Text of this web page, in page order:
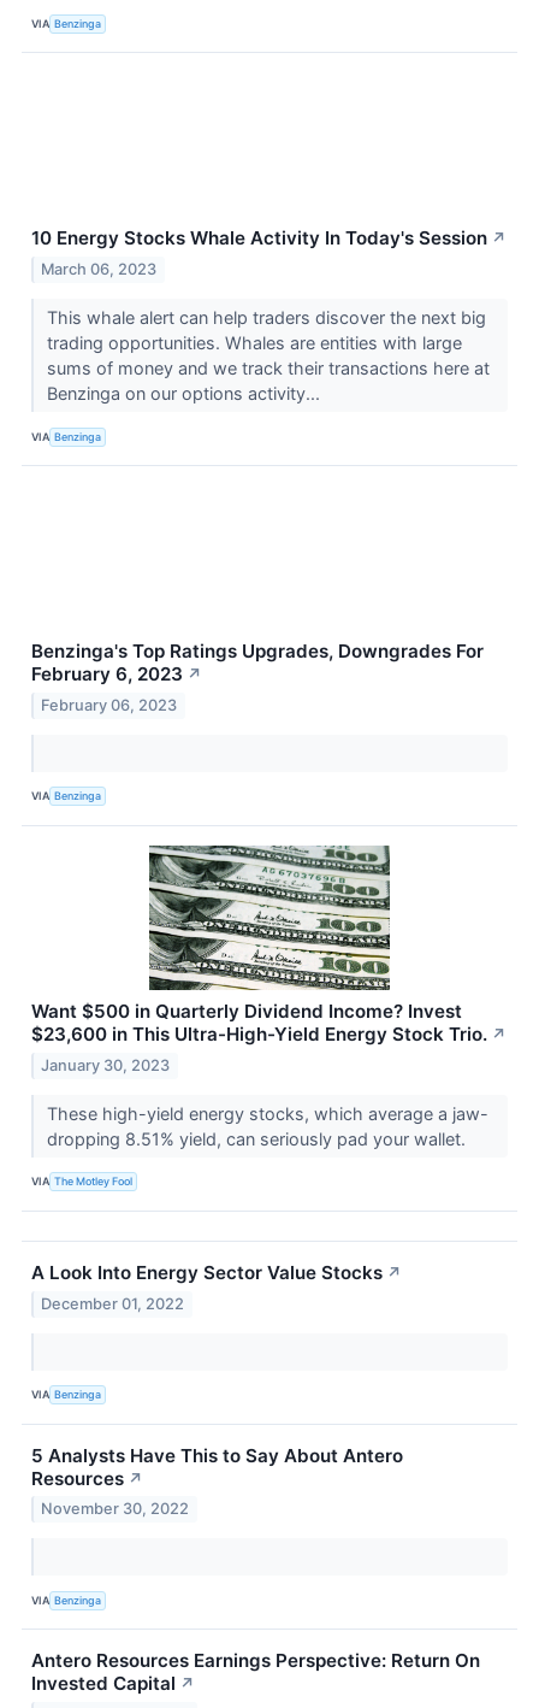
VIA Benzinga
10 Energy Stocks Whale Activity In Today's Session ↗
March 06, 2023
This whale alert can help traders discover the next big
trading opportunities. Whales are entities with large
sums of money and we track their transactions here at
Benzinga on our options activity...
VIA Benzinga
Benzinga's Top Ratings Upgrades, Downgrades For
February 6, 2023 ↗
February 06, 2023
VIA Benzinga
Want $500 in Quarterly Dividend Income? Invest
$23,600 in This Ultra-High-Yield Energy Stock Trio. ↗
January 30, 2023
These high-yield energy stocks, which average a jaw-
dropping 8.51% yield, can seriously pad your wallet.
VIA The Motley Fool
A Look Into Energy Sector Value Stocks ↗
December 01, 2022
VIA Benzinga
5 Analysts Have This to Say About Antero
Resources ↗
November 30, 2022
VIA Benzinga
Antero Resources Earnings Perspective: Return On
Invested Capital ↗